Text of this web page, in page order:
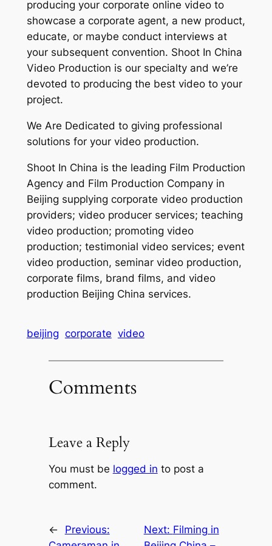
producing your corporate online video to
showcase a corporate agent, a new product,
educate, or maybe conduct interviews at
your subsequent convention. Shoot In China
Video Production is our specialty and we’re
devoted to producing the best video to your
project.
We Are Dedicated to giving professional
solutions for your video production.
Shoot In China is the leading Film Production
Agency and Film Production Company in
Beijing supplying corporate video production
providers; video producer services; teaching
video production; promoting video
production; testimonial video services; event
video production, seminar video production,
corporate films, brand films, and video
production Beijing China services.
beijing corporate video
Comments
Leave a Reply
You must be logged in to post a
comment.
←
Previous:
Next: Filming in